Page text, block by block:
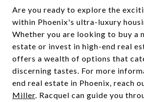
Are you ready to explore the
within Phoenix's ultra-luxury
Whether you are looking to buy a
estate or invest in high-end real
offers a wealth of options that
discerning tastes. For more
end real estate in Phoenix, reach
Miller. Racquel can guide you